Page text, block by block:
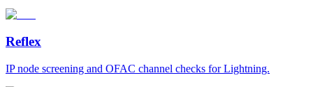
Reflex
IP node screening and OFAC channel checks for Lightning.